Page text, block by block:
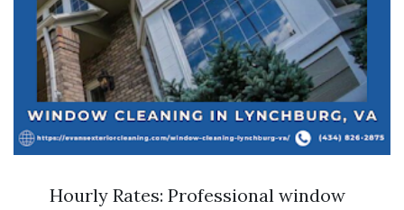
Hourly Rates: Professional window